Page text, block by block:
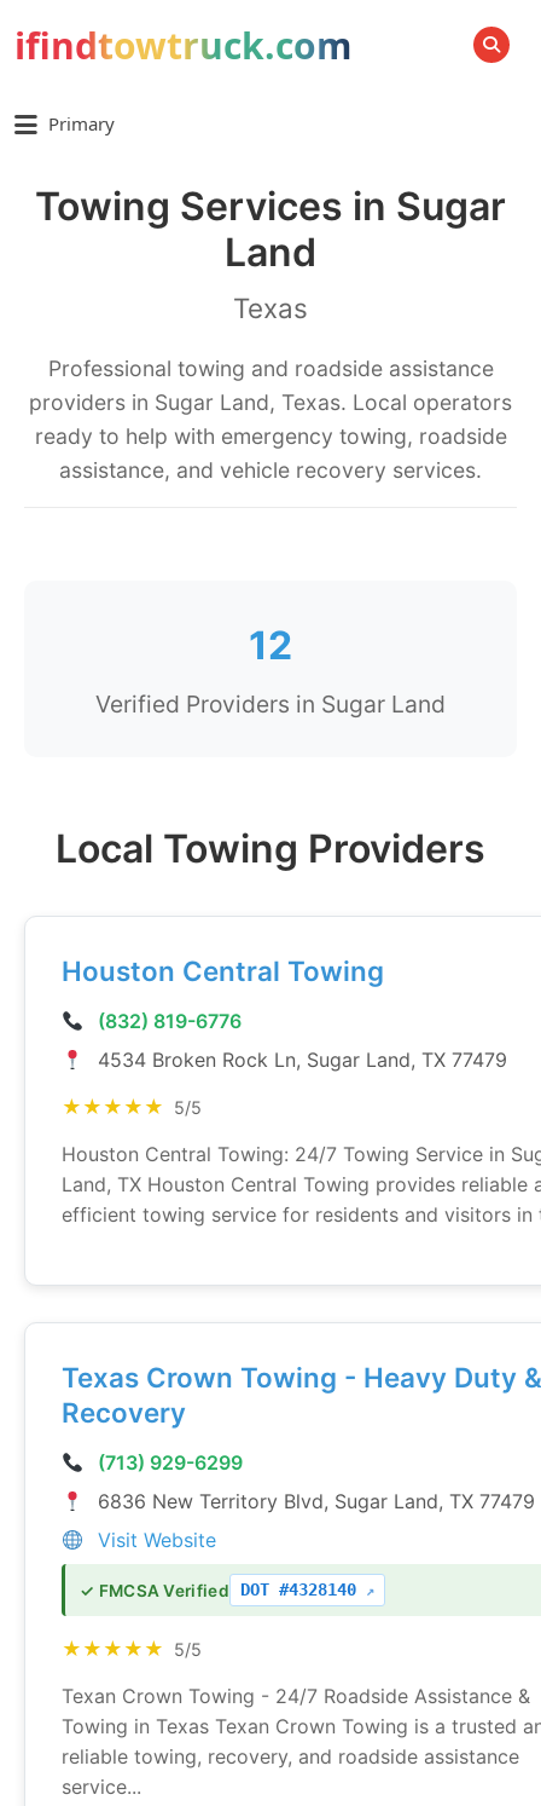
ifindtowtruck.com SEARCH
Primary
Towing Services in Sugar
Land
Texas
Professional towing and roadside assistance
providers in Sugar Land, Texas. Local operators
ready to help with emergency towing, roadside
assistance, and vehicle recovery services.
12
Verified Providers in Sugar Land
Local Towing Providers
Houston Central Towing
(832) 819-6776
4534 Broken Rock Ln, Sugar Land, TX 77479
★★★★★
5/5
Houston Central Towing: 24/7 Towing Service in
Land, TX Houston Central Towing provides reliable
efficient towing service for residents and visitors in
Texas Crown Towing - Heavy Duty &
Recovery
(713) 929-6299
6836 New Territory Blvd, Sugar Land, TX 77479
Visit Website
✓ FMCSA Verified DOT #4328140
★★★★★ 5/5
Texan Crown Towing - 24/7 Roadside Assistance &
Towing in Texas Texan Crown Towing is a trusted
reliable towing, recovery, and roadside assistance
service...